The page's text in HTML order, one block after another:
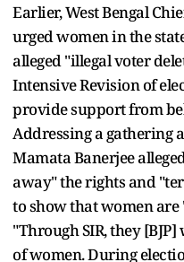
Earlier, West Bengal
urged women in the
alleged "illegal voter
Intensive Revision of
provide support from
Addressing a gathering
Mamata Banerjee
away" the rights and
to show that women are
"Through SIR, they
of women. During